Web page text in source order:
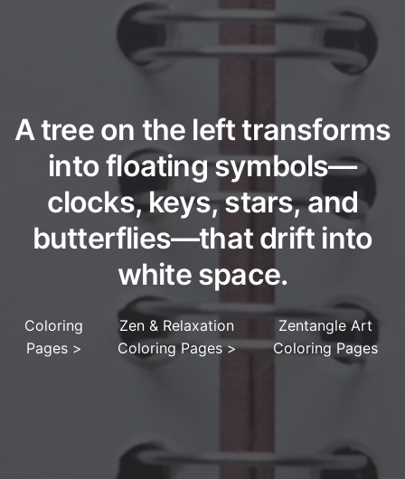
A tree on the left transforms
into floating symbols—
clocks, keys, stars, and
butterflies—that drift into
white space.
Coloring
Pages>
Zen & Relaxation
Coloring Pages>
Zentangle Art
Coloring Pages